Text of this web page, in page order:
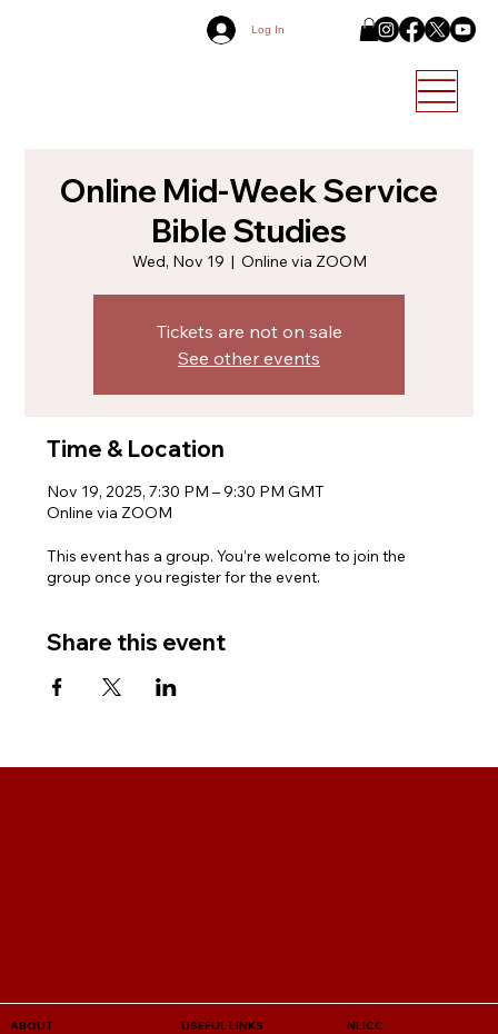
Log In
Online Mid-Week Service
Bible Studies
Wed, Nov 19
  |
Online via ZOOM
Tickets are not on sale
See other events
Time & Location
Nov 19, 2025, 7:30 PM – 9:30 PM GMT
Online via ZOOM
This event has a group. You’re welcome to join the
group once you register for the event.
Share this event
ABOUT USEFUL LINKS NLICC